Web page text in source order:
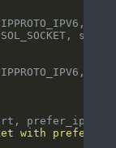
IPPROTO_IPV6,
SOL_SOCKET,
IPPROTO_IPV6,
prefer_ipv4
with